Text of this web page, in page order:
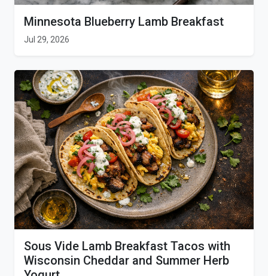
Minnesota Blueberry Lamb Breakfast
Jul 29, 2026
Sous Vide Lamb Breakfast Tacos with
Wisconsin Cheddar and Summer Herb